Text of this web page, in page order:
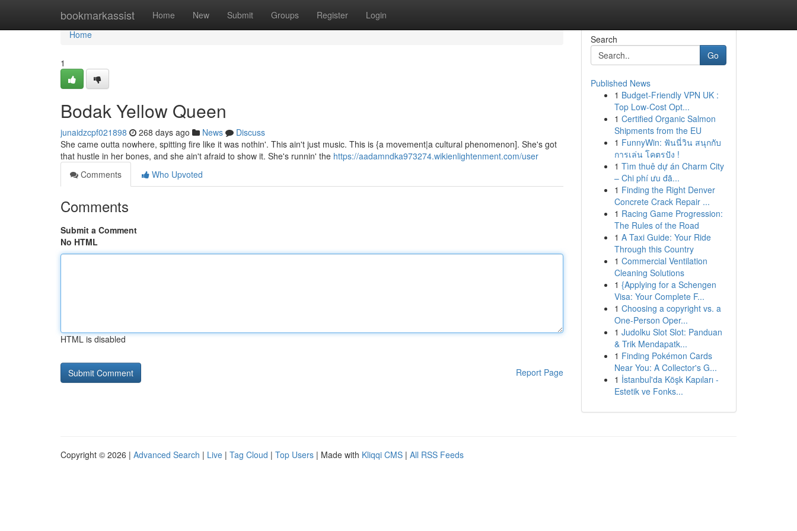
bookmarkassist Home New Submit Groups Register Login
Home
Home
1
Bodak Yellow Queen
junaidzcpf021898 268 days ago News
Discuss
She came outta nowhere, spitting fire like it was nothin'. This ain't just music. This is {a movement|a cultural phenomenon]. She's got
that hustle in her bones, and she ain't afraid to show it. She's runnin' the https://aadamndka973274.wikienlightenment.com/user
Comments
Who Upvoted
Comments
Submit a Comment
No HTML
HTML is disabled
Report Page
Search
Go
Published News
1 Budget-Friendly VPN UK :
Top Low-Cost Opt...
1 Certified Organic Salmon
Shipments from the EU
1 FunnyWin: ฟันนี่วิน สนุกกับ
การเล่น โคตรปัง !
1 Tìm thuê dự án Charm City
– Chi phí ưu đã...
1 Finding the Right Denver
Concrete Crack Repair ...
1 Racing Game Progression:
The Rules of the Road
1 A Taxi Guide: Your Ride
Through this Country
1 Commercial Ventilation
Cleaning Solutions
1 {Applying for a Schengen
Visa: Your Complete F...
1 Choosing a copyright vs. a
One-Person Oper...
1 Judolku Slot Slot: Panduan
& Trik Mendapatk...
1 Finding Pokémon Cards
Near You: A Collector's G...
1 İstanbul'da Köşk Kapıları -
Estetik ve Fonks...
Copyright © 2026 | Advanced Search | Live | Tag Cloud | Top Users | Made with Kliqqi CMS | All RSS Feeds